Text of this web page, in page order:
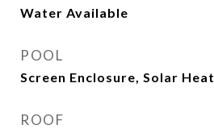
Water Available
POOL
Screen Enclosure, Solar Heat
ROOF